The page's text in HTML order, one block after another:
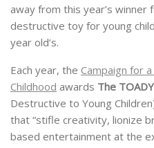
away from this year’s
destructive toy for young
year old’s.
Each year, the Campaign for
Childhood awards The TOADY
Destructive to Young
that “stifle creativity, lionize
based entertainment at the